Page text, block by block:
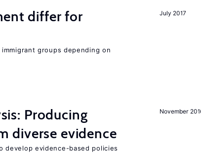
July 2017
differ for
groups depending on
November
Producing
diverse evidence
develop evidence-based policies